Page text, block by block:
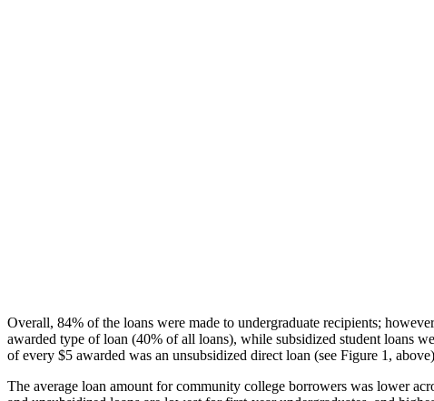
Overall, 84% of the loans were made to undergraduate recipients;
awarded type of loan (40% of all loans), while subsidized student loans
of every $5 awarded was an unsubsidized direct loan (see Figure 1,
The average loan amount for community college borrowers was lower